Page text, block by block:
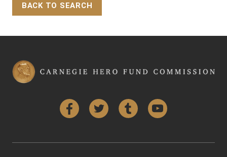
BACK TO SEARCH
FacebookTwitter Tumblr YouTube